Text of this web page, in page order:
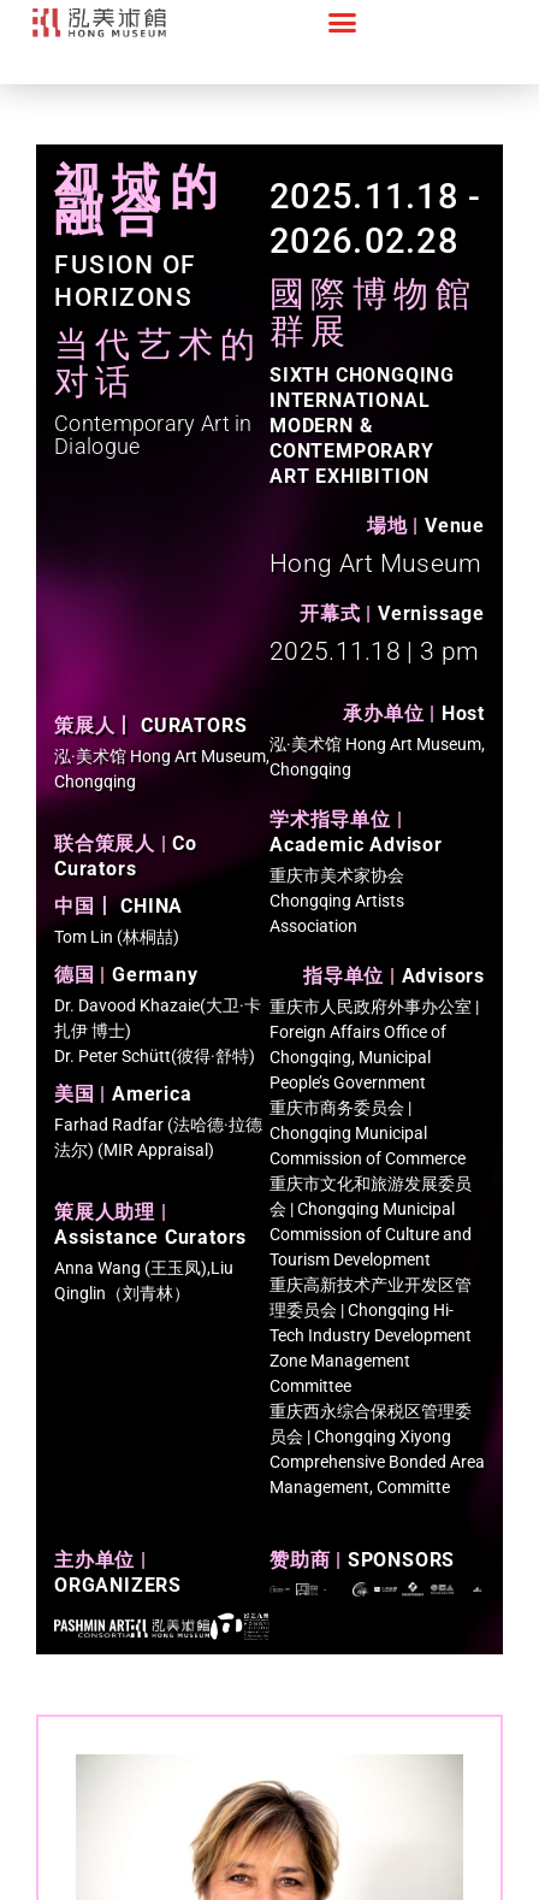
视域的
融合
FUSION OF
HORIZONS
当代艺术的
对话
Contemporary Art in
Dialogue
2025.11.18 -
2026.02.28​
國際博物館
群展
SIXTH CHONGQING
INTERNATIONAL
MODERN &
CONTEMPORARY
ART EXHIBITION
場地 | Venue​
Hong Art Museum
开幕式 | Vernissage​
2025.11.18 | 3 pm​
策展人丨 CURATORS
泓·美术馆 Hong Art Museum,
Chongqing
联合策展人 |Co
Curators
中国丨CHINA
Tom Lin (林桐喆)
德国 | Germany
Dr. Davood Khazaie(大卫·卡
扎伊 博士)
Dr. Peter Schütt(彼得·舒特)
美国 | America
Farhad Radfar (法哈德·拉德
法尔) (MIR Appraisal)
策展人助理 |
Assistance Curators
Anna Wang (王玉凤),Liu
Qinglin（刘青林）
承办单位 | Host
泓·美术馆 Hong Art Museum,
Chongqing
学术指导单位 |
Academic Advisor
重庆市美术家协会
Chongqing Artists
Association
指导单位 | Advisors
重庆市人民政府外事办公室 |
Foreign Affairs Office of
Chongqing, Municipal
People’s Government
重庆市商务委员会 |
Chongqing Municipal
Commission of Commerce
重庆市文化和旅游发展委员
会 | Chongqing Municipal
Commission of Culture and
Tourism Development
重庆高新技术产业开发区管
理委员会 | Chongqing Hi-
Tech Industry Development
Zone Management
Committee
重庆西永综合保税区管理委
员会 | Chongqing Xiyong
Comprehensive Bonded Area
Management, Committe
主办单位 |
ORGANIZERS
赞助商 | SPONSORS